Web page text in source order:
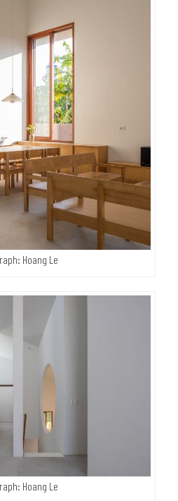
Hoang Le
Hoang Le